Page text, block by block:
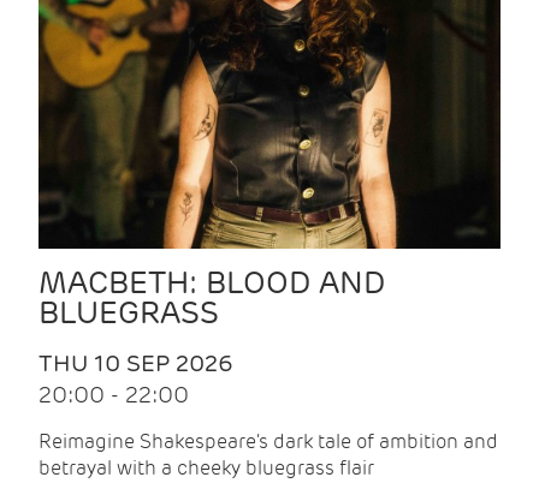
MACBETH: BLOOD AND
BLUEGRASS
THU 10 SEP 2026
20:00 - 22:00
Reimagine Shakespeare's dark tale of ambition and
betrayal with a cheeky bluegrass flair